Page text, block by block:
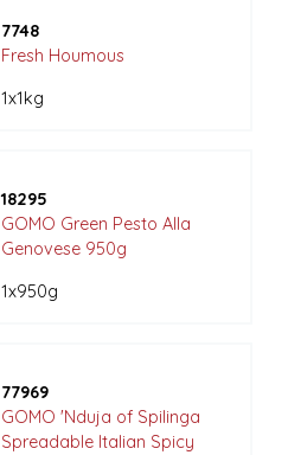
7748
Fresh Houmous
1x1kg
18295
GOMO Green Pesto Alla
Genovese 950g
1x950g
77969
GOMO 'Nduja of Spilinga
Spreadable Italian Spicy